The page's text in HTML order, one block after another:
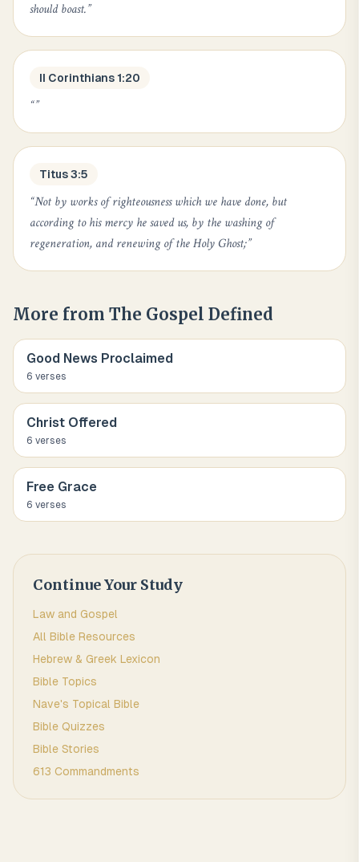
should boast.”
II Corinthians 1:20
“”
Titus 3:5
“Not by works of righteousness which we have done, but
according to his mercy he saved us, by the washing of
regeneration, and renewing of the Holy Ghost;”
More from The Gospel Defined
Good News Proclaimed
6 verses
Christ Offered
6 verses
Free Grace
6 verses
Continue Your Study
Law and Gospel
All Bible Resources
Hebrew & Greek Lexicon
Bible Topics
Nave's Topical Bible
Bible Quizzes
Bible Stories
613 Commandments